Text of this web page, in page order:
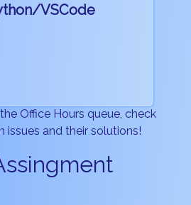
VSCode
Office Hours queue, check
issues and their solutions!